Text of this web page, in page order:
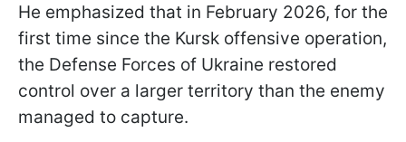
He emphasized that in February 2026, for the
first time since the Kursk offensive operation,
the Defense Forces of Ukraine restored
control over a larger territory than the enemy
managed to capture.